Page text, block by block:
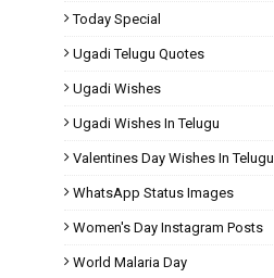
Today Special
Ugadi Telugu Quotes
Ugadi Wishes
Ugadi Wishes In Telugu
Valentines Day Wishes In Telugu
WhatsApp Status Images
Women's Day Instagram Posts
World Malaria Day